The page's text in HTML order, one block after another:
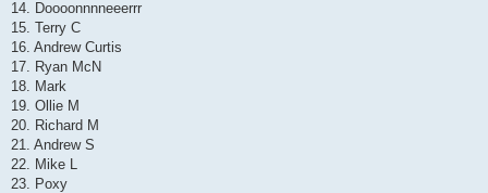
14. Doooonnnneeerrr
15. Terry C
16. Andrew Curtis
17. Ryan McN
18. Mark
19. Ollie M
20. Richard M
21. Andrew S
22. Mike L
23. Poxy